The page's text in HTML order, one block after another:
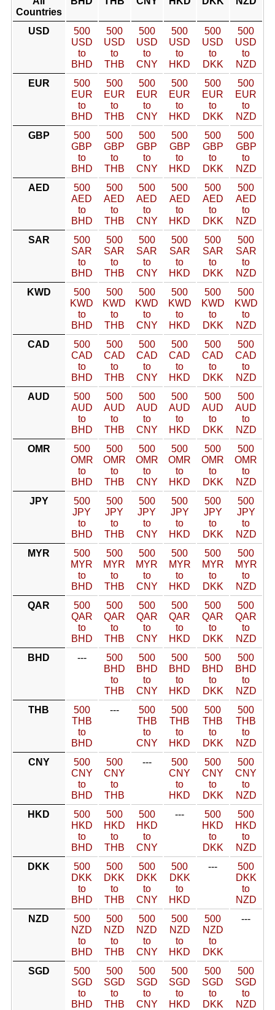
Countries
USD
500
USD
to
BHD
500
USD
to
THB
500
USD
to
CNY
500
USD
to
HKD
500
USD
to
DKK
500
USD
to
NZD
EUR
500
EUR
to
BHD
500
EUR
to
THB
500
EUR
to
CNY
500
EUR
to
HKD
500
EUR
to
DKK
500
EUR
to
NZD
GBP
500
GBP
to
BHD
500
GBP
to
THB
500
GBP
to
CNY
500
GBP
to
HKD
500
GBP
to
DKK
500
GBP
to
NZD
AED
500
AED
to
BHD
500
AED
to
THB
500
AED
to
CNY
500
AED
to
HKD
500
AED
to
DKK
500
AED
to
NZD
SAR
500
SAR
to
BHD
500
SAR
to
THB
500
SAR
to
CNY
500
SAR
to
HKD
500
SAR
to
DKK
500
SAR
to
NZD
KWD
500
KWD
to
BHD
500
KWD
to
THB
500
KWD
to
CNY
500
KWD
to
HKD
500
KWD
to
DKK
500
KWD
to
NZD
CAD
500
CAD
to
BHD
500
CAD
to
THB
500
CAD
to
CNY
500
CAD
to
HKD
500
CAD
to
DKK
500
CAD
to
NZD
AUD
500
AUD
to
BHD
500
AUD
to
THB
500
AUD
to
CNY
500
AUD
to
HKD
500
AUD
to
DKK
500
AUD
to
NZD
OMR
500
OMR
to
BHD
500
OMR
to
THB
500
OMR
to
CNY
500
OMR
to
HKD
500
OMR
to
DKK
500
OMR
to
NZD
JPY
500
JPY
to
BHD
500
JPY
to
THB
500
JPY
to
CNY
500
JPY
to
HKD
500
JPY
to
DKK
500
JPY
to
NZD
MYR
500
MYR
to
BHD
500
MYR
to
THB
500
MYR
to
CNY
500
MYR
to
HKD
500
MYR
to
DKK
500
MYR
to
NZD
QAR
500
QAR
to
BHD
500
QAR
to
THB
500
QAR
to
CNY
500
QAR
to
HKD
500
QAR
to
DKK
500
QAR
to
NZD
BHD
---
500
BHD
to
THB
500
BHD
to
CNY
500
BHD
to
HKD
500
BHD
to
DKK
500
BHD
to
NZD
THB
500
THB
to
BHD
---
500
THB
to
CNY
500
THB
to
HKD
500
THB
to
DKK
500
THB
to
NZD
CNY
500
CNY
to
BHD
500
CNY
to
THB
---
500
CNY
to
HKD
500
CNY
to
DKK
500
CNY
to
NZD
HKD
500
HKD
to
BHD
500
HKD
to
THB
500
HKD
to
CNY
---
500
HKD
to
DKK
500
HKD
to
NZD
DKK
500
DKK
to
BHD
500
DKK
to
THB
500
DKK
to
CNY
500
DKK
to
HKD
---
500
DKK
to
NZD
NZD
500
NZD
to
BHD
500
NZD
to
THB
500
NZD
to
CNY
500
NZD
to
HKD
500
NZD
to
DKK
---
SGD
500
SGD
to
BHD
500
SGD
to
THB
500
SGD
to
CNY
500
SGD
to
HKD
500
SGD
to
DKK
500
SGD
to
NZD